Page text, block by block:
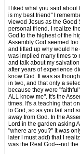
I liked what you said
is my best friend" I
viewed Jesus as the Good
personal friend. I realize
God to the highest of the
Assembly God seemed
and lifted up why would
was implied many times to
and talk about my
after years of experience
know God. It was as
in two, and that only a
because they were
ALL know me". It's the
times. It's a teaching that
to God, so as you fail and
away from God. In the
Lord in the garden asking
"where are you?" It was
later I must add) that I
was the Real God---not